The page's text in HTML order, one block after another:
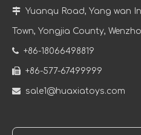
 Yuanqu Road, Yang wan
Town, Yongjia County,
 +86-18066498819
 +86-577-67499999
 sale1@huaxiatoys.com